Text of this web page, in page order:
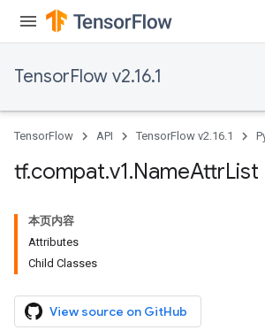
TensorFlow v2.16.1
TensorFlow API TensorFlow v2.16.1
tf.compat.v1.NameAttrList
本页内容
Attributes
Child Classes
View source on GitHub